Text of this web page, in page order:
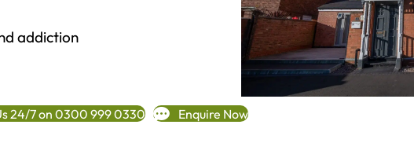
addiction
24/7 on 0300 999 0330 Enquire Now